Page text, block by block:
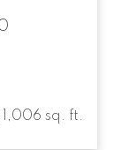
1,006 sq. ft.